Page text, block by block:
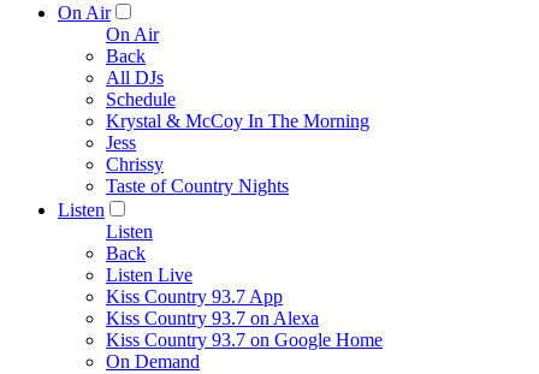
On Air
On Air
Back
All DJs
Schedule
Krystal & McCoy In The Morning
Jess
Chrissy
Taste of Country Nights
Listen
Listen
Back
Listen Live
Kiss Country 93.7 App
Kiss Country 93.7 on Alexa
Kiss Country 93.7 on Google Home
On Demand